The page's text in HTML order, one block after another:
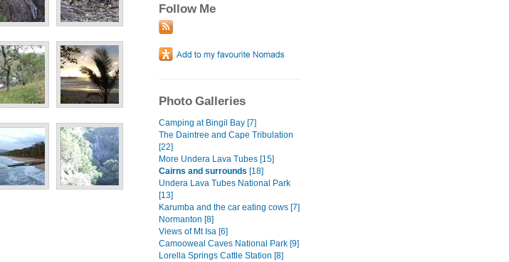
Follow Me
Photo Galleries
Camping at Bingil Bay [7]
The Daintree and Cape Tribulation
[22]
More Undera Lava Tubes [15]
Cairns and surrounds [18]
Undera Lava Tubes National Park
[13]
Karumba and the car eating cows [7]
Normanton [8]
Views of Mt Isa [6]
Camooweal Caves National Park [9]
Lorella Springs Cattle Station [8]